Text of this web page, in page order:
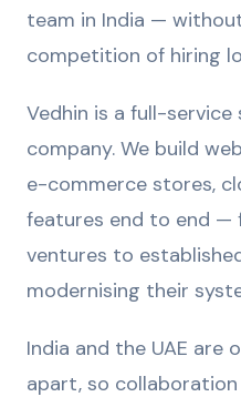
team in India —
competition of hiring
Vedhin is a full-
company. We build
e-commerce stores,
features end to end —
ventures to
modernising their
India and the UAE are
apart, so